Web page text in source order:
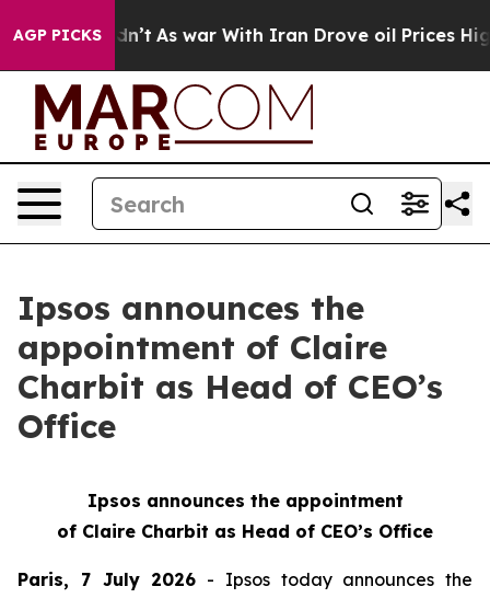
AGP PICKS
it Didn’t As war With Iran Drove oil Prices
Ipsos announces the
appointment of Claire
Charbit as Head of CEO’s
Office
Ipsos announces the appointment
of Claire Charbit as Head of CEO’s Office
Paris, 7 July 2026 - Ipsos today announces the